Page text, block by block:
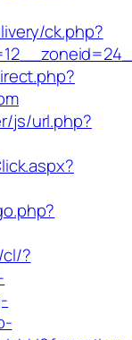
ck.php?
js/url.php?
?